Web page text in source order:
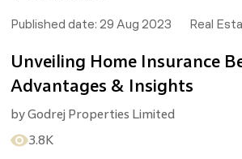
Published date: 29 Aug 2023 Real
Unveiling Home Insurance
Advantages & Insights
byGodrej Properties Limited
3.8K